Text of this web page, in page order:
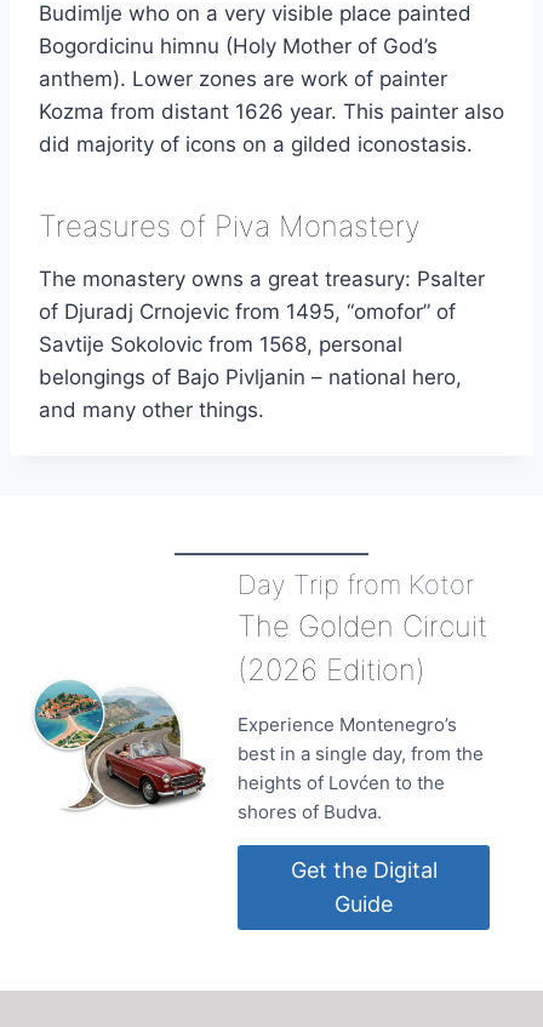
Budimlje who on a very visible place painted
Bogordicinu himnu (Holy Mother of God’s
anthem). Lower zones are work of painter
Kozma from distant 1626 year. This painter also
did majority of icons on a gilded iconostasis.
Treasures of Piva Monastery
The monastery owns a great treasury: Psalter
of Djuradj Crnojevic from 1495, “omofor” of
Savtije Sokolovic from 1568, personal
belongings of Bajo Pivljanin – national hero,
and many other things.
Day Trip from Kotor
The Golden Circuit
(2026 Edition)
Experience Montenegro’s
best in a single day, from the
heights of Lovćen to the
shores of Budva.
Get the Digital
Guide